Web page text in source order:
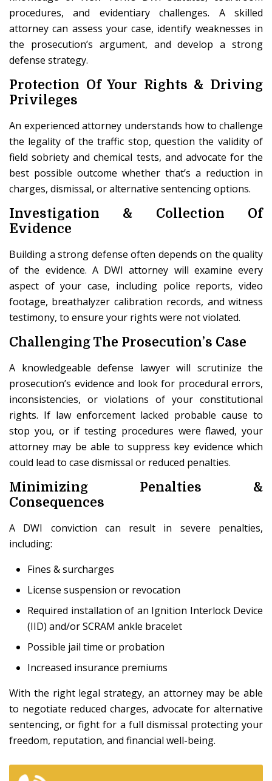
procedures, and evidentiary challenges. A skilled
attorney can assess your case, identify weaknesses in
the prosecution’s argument, and develop a strong
defense strategy.
Protection Of Your Rights & Driving
Privileges
An experienced attorney understands how to challenge
the legality of the traffic stop, question the validity of
field sobriety and chemical tests, and advocate for the
best possible outcome whether that’s a reduction in
charges, dismissal, or alternative sentencing options.
Investigation & Collection Of
Evidence
Building a strong defense often depends on the quality
of the evidence. A DWI attorney will examine every
aspect of your case, including police reports, video
footage, breathalyzer calibration records, and witness
testimony, to ensure your rights were not violated.
Challenging The Prosecution’s Case
A knowledgeable defense lawyer will scrutinize the
prosecution’s evidence and look for procedural errors,
inconsistencies, or violations of your constitutional
rights. If law enforcement lacked probable cause to
stop you, or if testing procedures were flawed, your
attorney may be able to suppress key evidence which
could lead to case dismissal or reduced penalties.
Minimizing Penalties &
Consequences
A DWI conviction can result in severe penalties,
including:
Fines & surcharges
License suspension or revocation
Required installation of an Ignition Interlock Device
(IID) and/or SCRAM ankle bracelet
Possible jail time or probation
Increased insurance premiums
With the right legal strategy, an attorney may be able
to negotiate reduced charges, advocate for alternative
sentencing, or fight for a full dismissal protecting your
freedom, reputation, and financial well-being.